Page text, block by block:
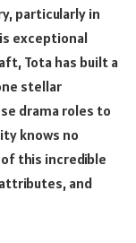
particularly in
exceptional
Tota has built a
stellar
drama roles to
knows no
this incredible
and